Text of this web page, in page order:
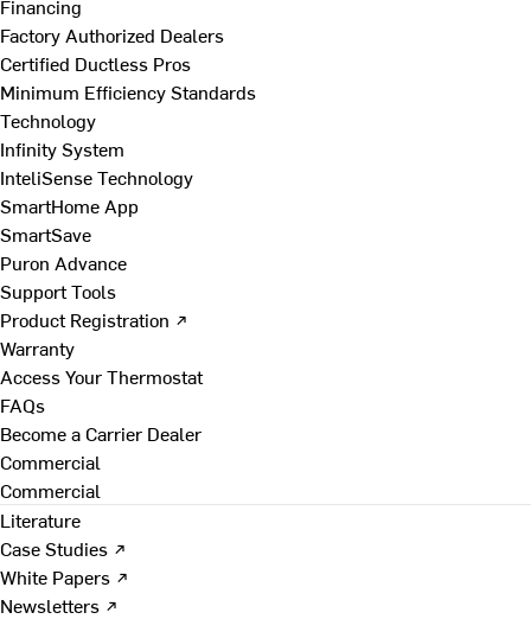
Financing
Factory Authorized Dealers
Certified Ductless Pros
Minimum Efficiency Standards
Technology
Infinity System
InteliSense Technology
SmartHome App
SmartSave
Puron Advance
Support Tools
Product Registration ↗
Warranty
Access Your Thermostat
FAQs
Become a Carrier Dealer
Commercial
Commercial
Literature
Case Studies ↗
White Papers ↗
Newsletters ↗